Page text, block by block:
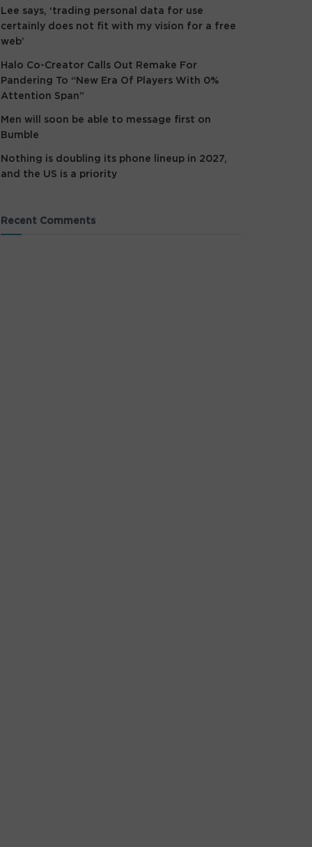
Lee says, ‘trading personal data for use
certainly does not fit with my vision for a free
web’
Halo Co-Creator Calls Out Remake For
Pandering To “New Era Of Players With 0%
Attention Span”
Men will soon be able to message first on
Bumble
Nothing is doubling its phone lineup in 2027,
and the US is a priority
Recent Comments